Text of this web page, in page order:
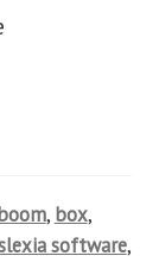
, box,
software,